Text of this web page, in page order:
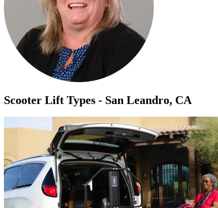
Scooter Lift Types - San Leandro, CA